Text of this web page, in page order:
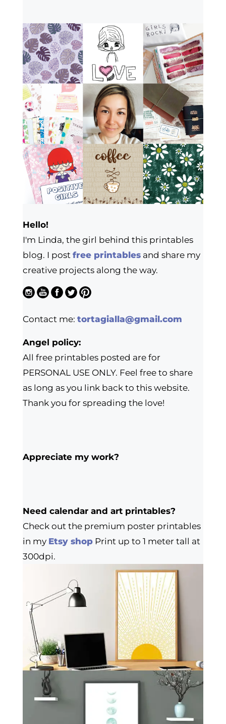
Hello!
I'm Linda, the girl behind this printables
blog. I post free printablesand share my
creative projects along the way.
Contact me: tortagialla@gmail.com
Angel policy:
All free printables posted are for
PERSONAL USE ONLY. Feel free to share
as long as you link back to this website.
Thank you for spreading the love!
Appreciate my work?
Need calendar and art printables?
Check out the premium poster printables
in my Etsy shopPrint up to 1 meter tall at
300dpi.